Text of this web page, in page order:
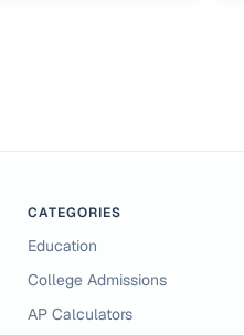
CATEGORIES
Education
College Admissions
AP Calculators